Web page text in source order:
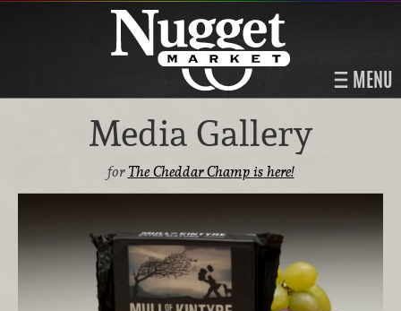
MENU
Media Gallery
forThe Cheddar Champ is here!